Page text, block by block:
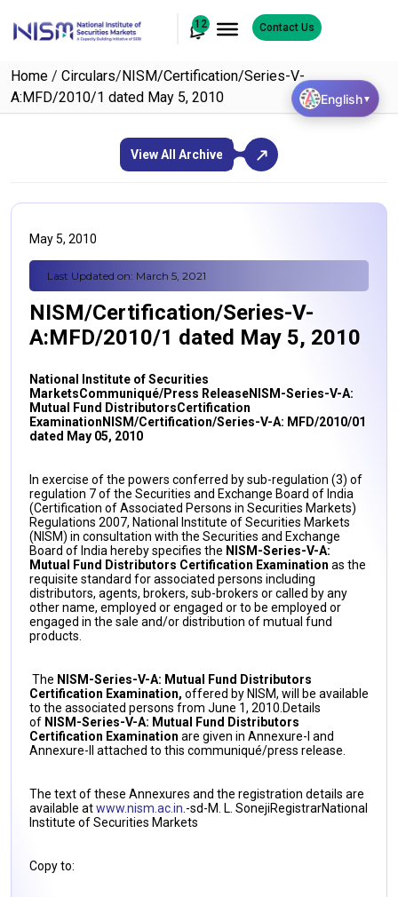
12 Contact Us
Home / Circulars/NISM/Certification/Series-V-
A:MFD/2010/1 dated May 5, 2010
View All Archive
May 5, 2010
Last Updated on: March 5, 2021
NISM/Certification/Series-V-
A:MFD/2010/1 dated May 5, 2010
National Institute of Securities
MarketsCommuniqué/Press ReleaseNISM-Series-V-A:
Mutual Fund DistributorsCertification
Examination NISM/Certification/Series-V-A: MFD/2010/01
dated May 05, 2010
In exercise of the powers conferred by sub-regulation (3) of
regulation 7 of the Securities and Exchange Board of India
(Certification of Associated Persons in Securities Markets)
Regulations 2007, National Institute of Securities Markets
(NISM) in consultation with the Securities and Exchange
Board of India hereby specifies the NISM-Series-V-A:
Mutual Fund Distributors Certification Examination as the
requisite standard for associated persons including
distributors, agents, brokers, sub-brokers or called by any
other name, employed or engaged or to be employed or
engaged in the sale and/or distribution of mutual fund
products.
The NISM-Series-V-A: Mutual Fund Distributors
Certification Examination, offered by NISM, will be available
to the associated persons from June 1, 2010.Details
of NISM-Series-V-A: Mutual Fund Distributors
Certification Examination are given in Annexure-I and
Annexure-II attached to this communiqué/press release.
The text of these Annexures and the registration details are
available atwww.nism.ac.in .-sd-M. L. SonejiRegistrarNational
Institute of Securities Markets
Copy to:
English▼